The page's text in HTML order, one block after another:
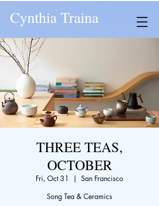
Cynthia Traina
THREE TEAS,
OCTOBER
Fri, Oct 31
  |
San Francisco
Song Tea & Ceramics